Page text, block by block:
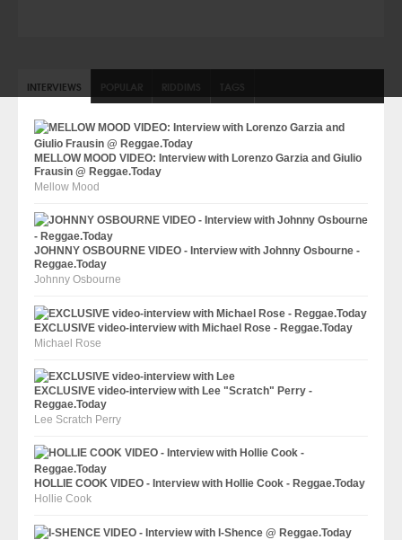
INTERVIEWS
MELLOW MOOD VIDEO: Interview with Lorenzo Garzia and Giulio
Frausin @ Reggae.Today
Mellow Mood
JOHNNY OSBOURNE VIDEO - Interview with Johnny Osbourne -
Reggae.Today
Johnny Osbourne
EXCLUSIVE video-interview with Michael Rose - Reggae.Today
Michael Rose
EXCLUSIVE video-interview with Lee "Scratch" Perry -
Reggae.Today
Lee Scratch Perry
HOLLIE COOK VIDEO - Interview with Hollie Cook - Reggae.Today
Hollie Cook